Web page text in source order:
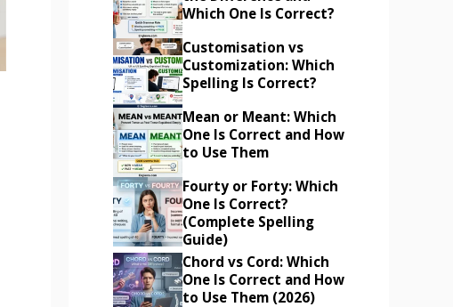
Which One Is Correct?
Customisation vs
Customization: Which
Spelling Is Correct?
Mean or Meant: Which
One Is Correct and How
to Use Them
Fourty or Forty: Which
One Is Correct?
(Complete Spelling
Guide)
Chord vs Cord: Which
One Is Correct and How
to Use Them (2026)